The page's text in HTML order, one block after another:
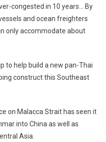
congested in 10 years… By
and ocean freighters
only accommodate about
to help build a new pan-Thai
construct this Southeast
on Malacca Strait has seen it
into China as well as
Asia.